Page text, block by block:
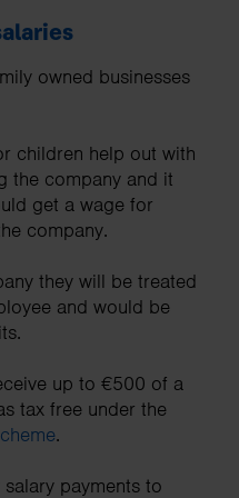
owned businesses
children help out with
the company and it
get a wage for
company.
they will be treated
and would be
up to €500 of a
tax free under the
.
payments to